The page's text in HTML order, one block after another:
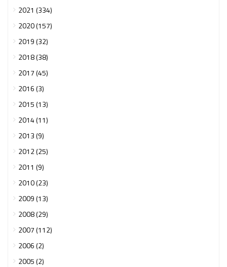
2021 (334)
2020 (157)
2019 (32)
2018 (38)
2017 (45)
2016 (3)
2015 (13)
2014 (11)
2013 (9)
2012 (25)
2011 (9)
2010 (23)
2009 (13)
2008 (29)
2007 (112)
2006 (2)
2005 (2)